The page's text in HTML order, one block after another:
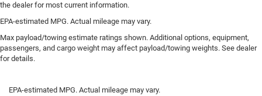
the dealer for most current information.
EPA-estimated MPG. Actual mileage may vary.
Max payload/towing estimate ratings shown. Additional options, equipment,
passengers, and cargo weight may affect payload/towing weights. See dealer
for details.
EPA-estimated MPG. Actual mileage may vary.